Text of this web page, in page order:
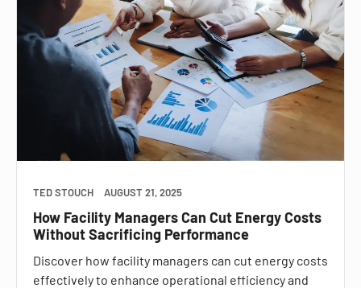
TED STOUCH AUGUST 21, 2025
How Facility Managers Can Cut Energy Costs
Without Sacrificing Performance
Discover how facility managers can cut energy costs
effectively to enhance operational efficiency and